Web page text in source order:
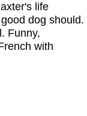
life
dog should.
Funny,
with